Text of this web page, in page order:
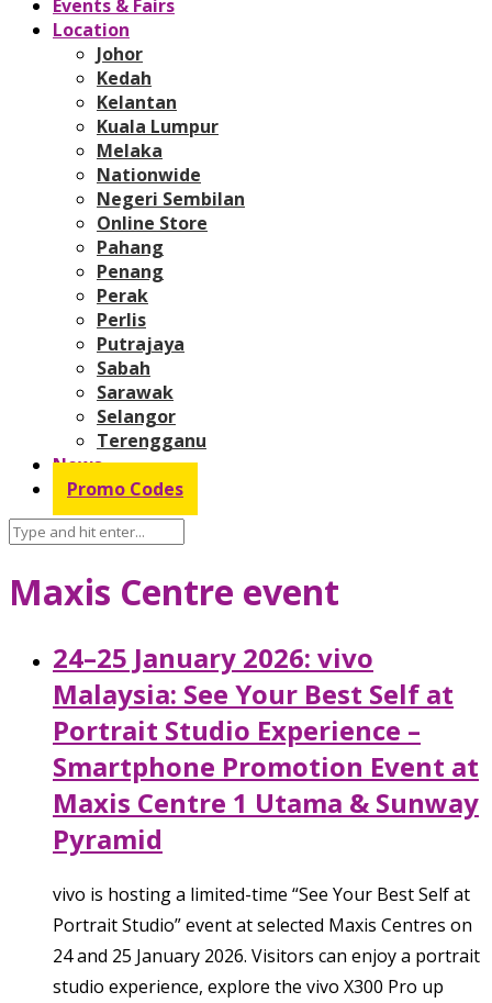
Events & Fairs
Location
Johor
Kedah
Kelantan
Kuala Lumpur
Melaka
Nationwide
Negeri Sembilan
Online Store
Pahang
Penang
Perak
Perlis
Putrajaya
Sabah
Sarawak
Selangor
Terengganu
News
Promo Codes
Maxis Centre event
24–25 January 2026: vivo
Malaysia: See Your Best Self at
Portrait Studio Experience –
Smartphone Promotion Event at
Maxis Centre 1 Utama & Sunway
Pyramid
vivo is hosting a limited-time “See Your Best Self at
Portrait Studio” event at selected Maxis Centres on
24 and 25 January 2026. Visitors can enjoy a portrait
studio experience, explore the vivo X300 Pro up